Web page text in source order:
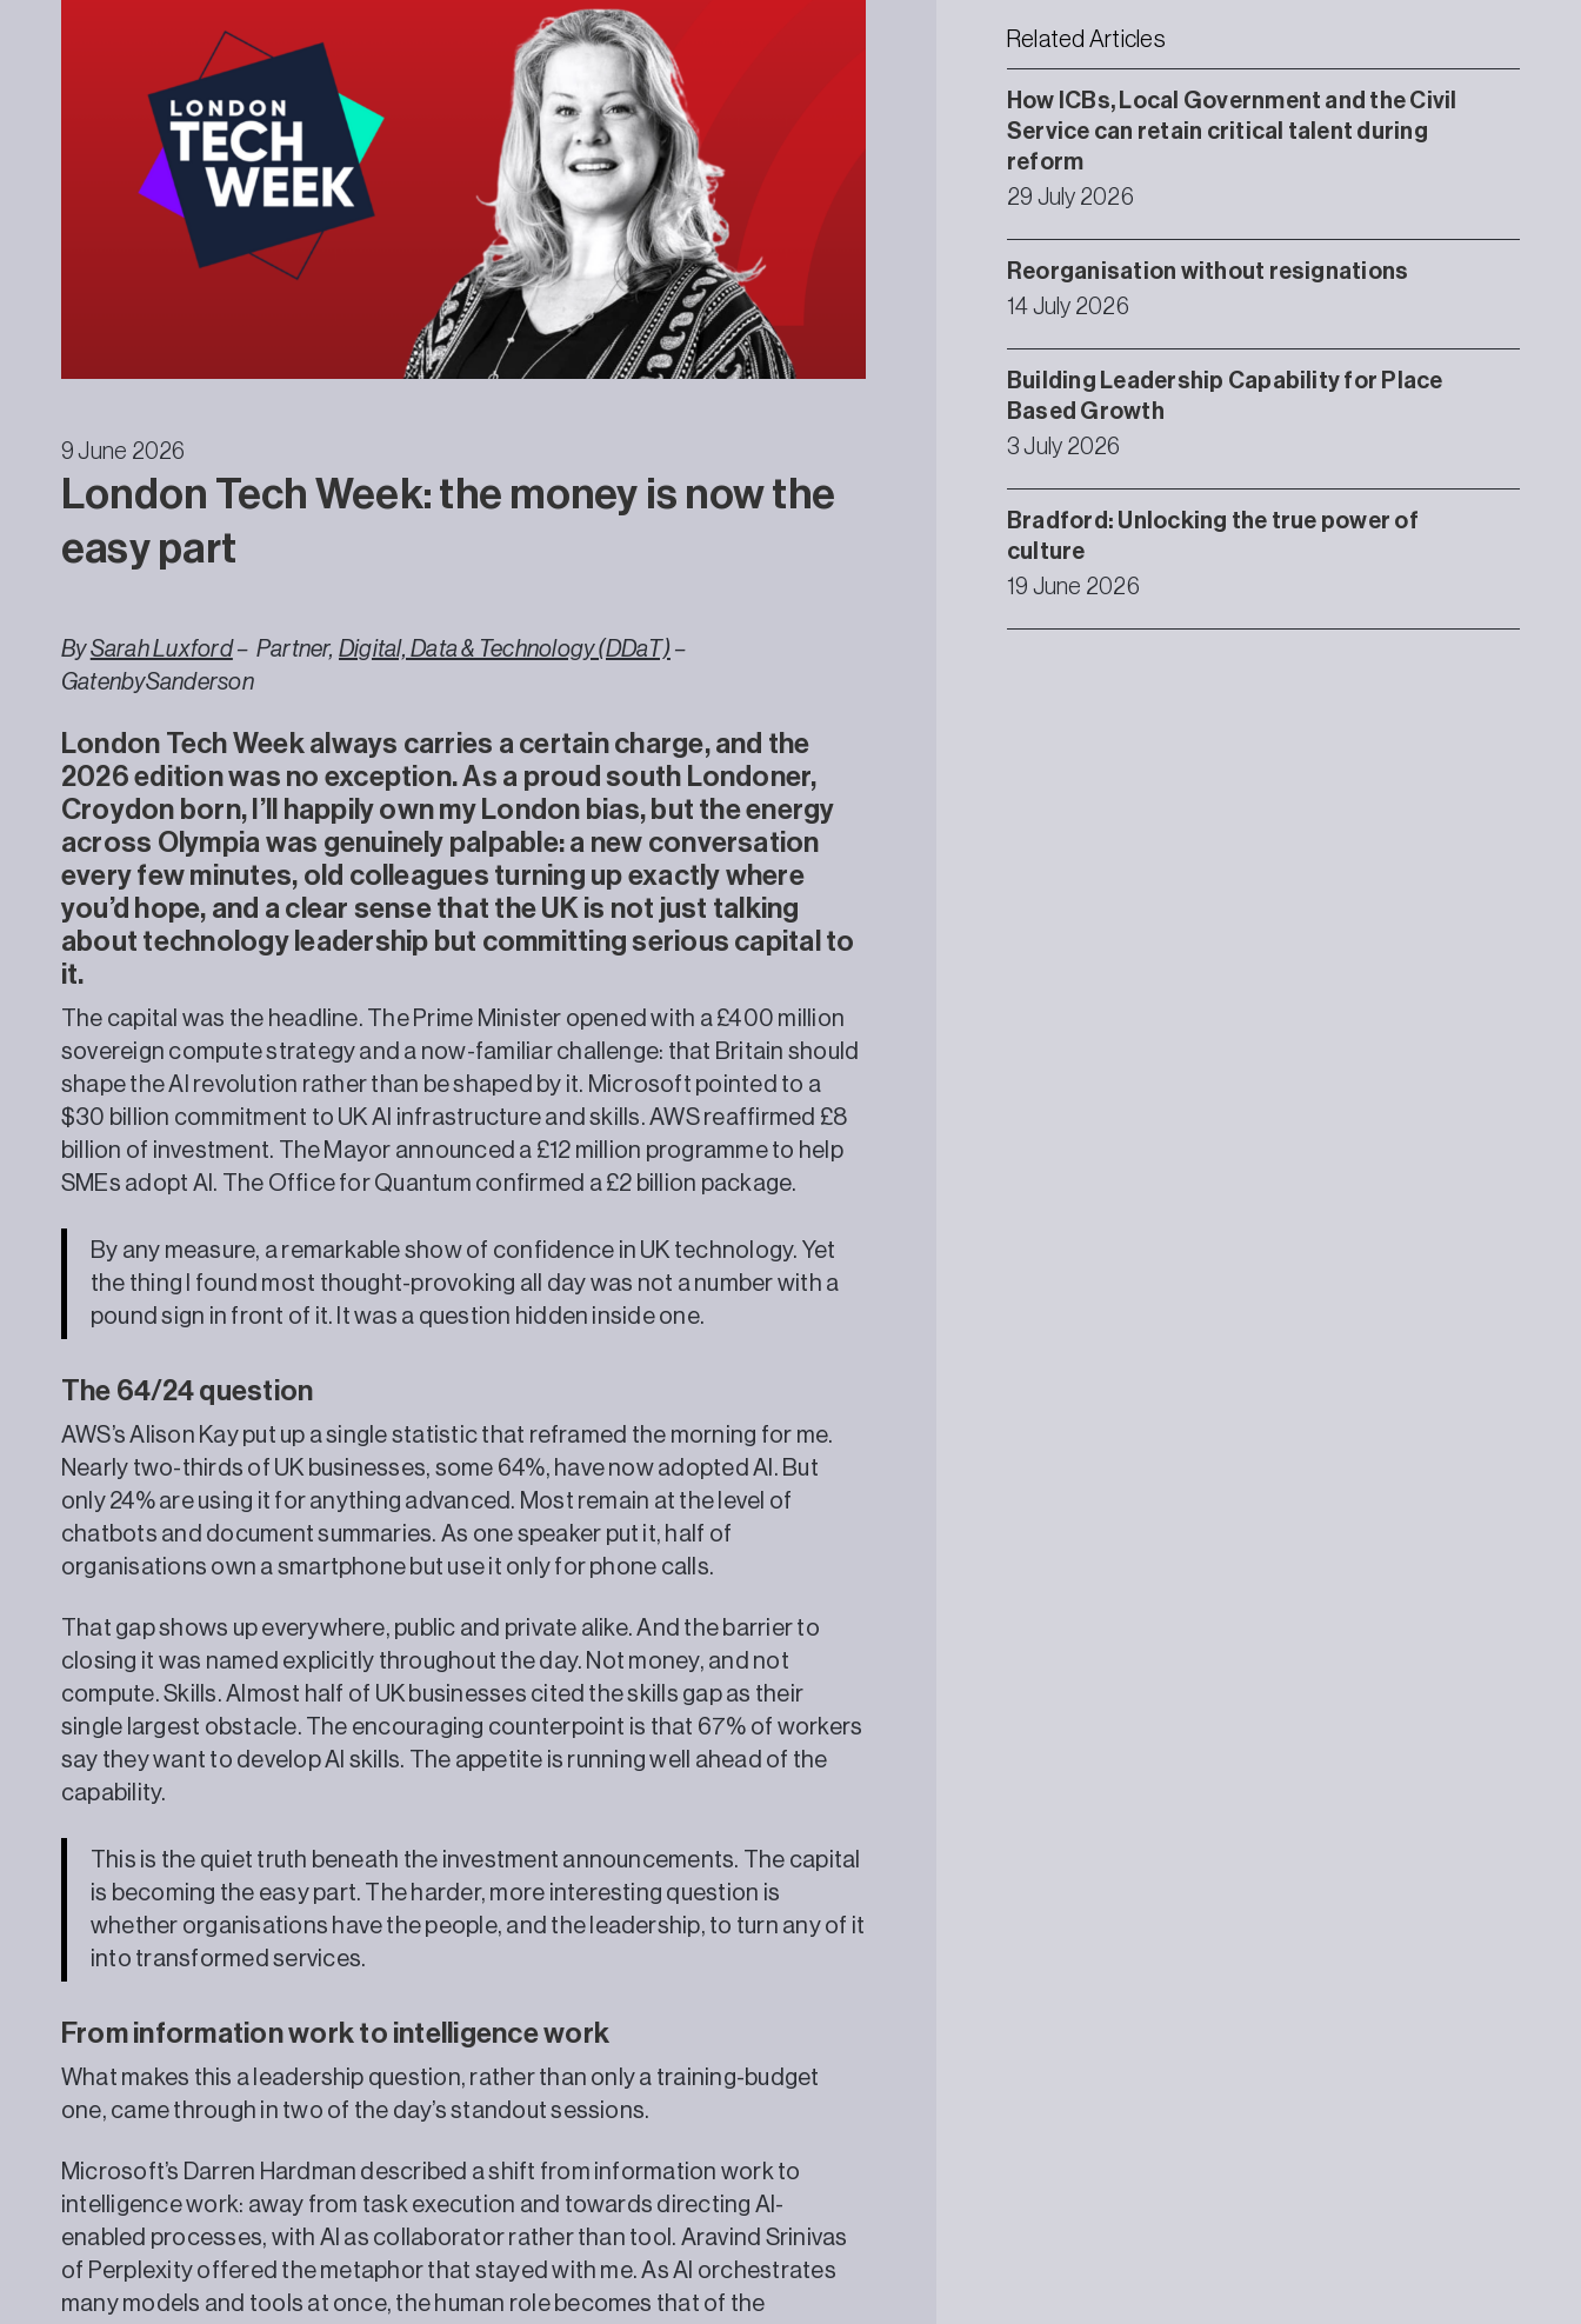
9 June 2026
London Tech Week: the money is now the
easy part
BySarah Luxford– Partner, Digital, Data & Technology (DDaT) –
GatenbySanderson
London Tech Week always carries a certain charge, and the
2026 edition was no exception. As a proud south Londoner,
Croydon born, I’ll happily own my London bias, but the energy
across Olympia was genuinely palpable: a new conversation
every few minutes, old colleagues turning up exactly where
you’d hope, and a clear sense that the UK is not just talking
about technology leadership but committing serious capital to
it.
The capital was the headline. The Prime Minister opened with a £400 million
sovereign compute strategy and a now-familiar challenge: that Britain should
shape the AI revolution rather than be shaped by it. Microsoft pointed to a
$30 billion commitment to UK AI infrastructure and skills. AWS reaffirmed £8
billion of investment. The Mayor announced a £12 million programme to help
SMEs adopt AI. The Office for Quantum confirmed a £2 billion package.
By any measure, a remarkable show of confidence in UK technology. Yet
the thing I found most thought-provoking all day was not a number with a
pound sign in front of it. It was a question hidden inside one.
The 64/24 question
AWS’s Alison Kay put up a single statistic that reframed the morning for me.
Nearly two-thirds of UK businesses, some 64%, have now adopted AI. But
only 24% are using it for anything advanced. Most remain at the level of
chatbots and document summaries. As one speaker put it, half of
organisations own a smartphone but use it only for phone calls.
That gap shows up everywhere, public and private alike. And the barrier to
closing it was named explicitly throughout the day. Not money, and not
compute. Skills. Almost half of UK businesses cited the skills gap as their
single largest obstacle. The encouraging counterpoint is that 67% of workers
say they want to develop AI skills. The appetite is running well ahead of the
capability.
This is the quiet truth beneath the investment announcements. The capital
is becoming the easy part. The harder, more interesting question is
whether organisations have the people, and the leadership, to turn any of it
into transformed services.
From information work to intelligence work
What makes this a leadership question, rather than only a training-budget
one, came through in two of the day’s standout sessions.
Microsoft’s Darren Hardman described a shift from information work to
intelligence work: away from task execution and towards directing AI-
enabled processes, with AI as collaborator rather than tool. Aravind Srinivas
of Perplexity offered the metaphor that stayed with me. As AI orchestrates
many models and tools at once, the human role becomes that of the
Related Articles
How ICBs, Local Government and the Civil
Service can retain critical talent during
reform
29 July 2026
Reorganisation without resignations
14 July 2026
Building Leadership Capability for Place
Based Growth
3 July 2026
Bradford: Unlocking the true power of
culture
19 June 2026